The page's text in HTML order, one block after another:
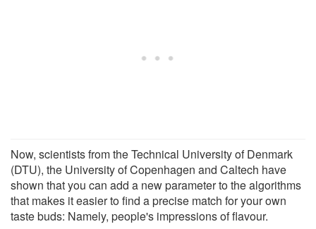
Now, scientists from the Technical University of Denmark
(DTU), the University of Copenhagen and Caltech have
shown that you can add a new parameter to the algorithms
that makes it easier to find a precise match for your own
taste buds: Namely, people's impressions of flavour.